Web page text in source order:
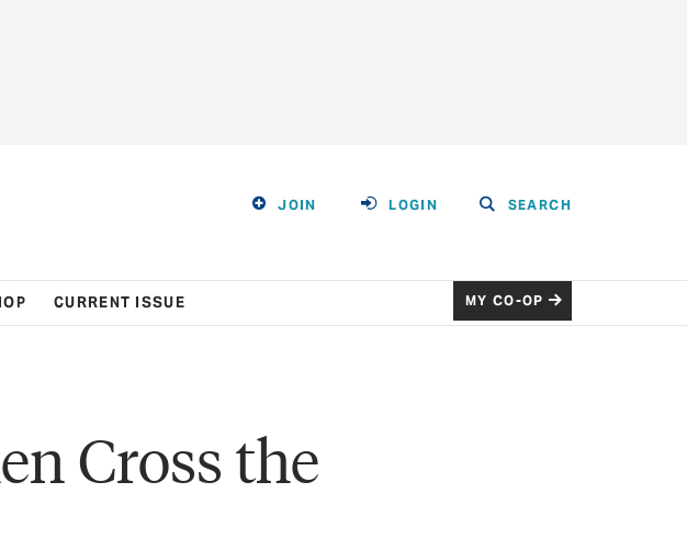
JOIN LOGIN SEARCH
CURRENT ISSUE MY CO-OP
Cross the